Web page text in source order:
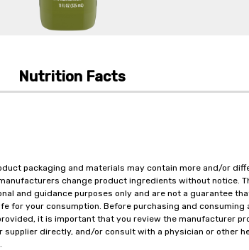
Nutrition Facts
packaging and materials may contain more and/or
change product ingredients without notice.
and guidance purposes only and are not a guarantee
for your consumption. Before purchasing and consuming
it is important that you review the manufacturer
directly, and/or consult with a physician or other